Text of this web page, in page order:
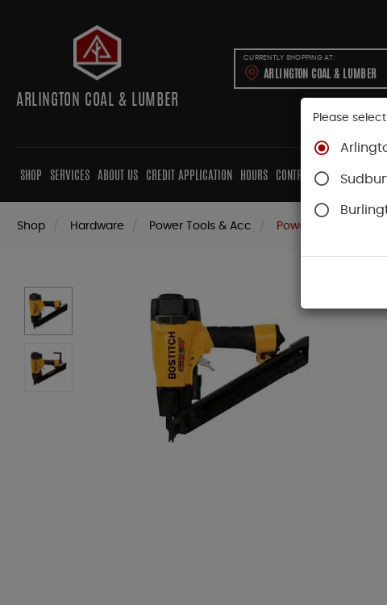
ARLINGTON COAL & LUMBER
CURRENTLY SHOPPING AT:
ARLINGTON COAL & LUMBER
SHOP SERVICES ABOUT US CREDIT APPLICATION HOURS CONTRACTORS CABINETS
Shop Hardware Power Tools & Acc Power Nail Guns
Please